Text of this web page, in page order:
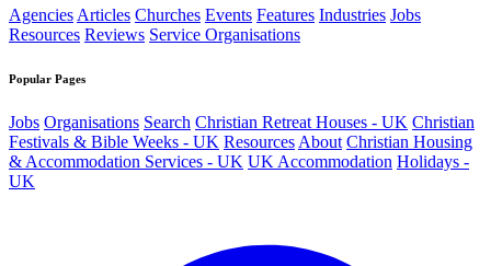
AgenciesArticles Churches Events Features Industries Jobs
Resources Reviews Service Organisations
Popular Pages
Jobs Organisations Search Christian Retreat Houses - UK Christian
Festivals & Bible Weeks - UK Resources About Christian Housing
& Accommodation Services - UK UK Accommodation Holidays -
UK